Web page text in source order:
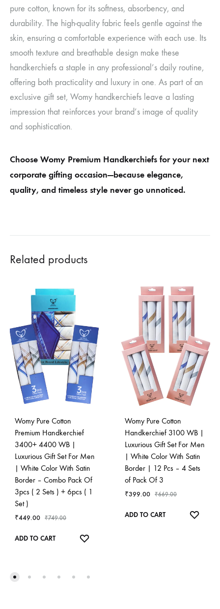
pure cotton, known for its softness, absorbency, and
durability. The high-quality fabric feels gentle against the
skin, ensuring a comfortable experience with each use. Its
smooth texture and breathable design make these
handkerchiefs a staple in any professional’s daily routine,
offering both practicality and luxury in one. As part of an
exclusive gift set, Womy handkerchiefs leave a lasting
impression that reinforces your brand’s image of quality
and sophistication.
Choose Womy Premium Handkerchiefs for your next
corporate gifting occasion—because elegance,
quality, and timeless style never go unnoticed.
Related products
Womy Pure Cotton
Premium Handkerchief
3400+ 4400 WB |
Luxurious Gift Set For Men
| White Color With Satin
Border – Combo Pack Of
3pcs ( 2 Sets ) + 6pcs ( 1
Set )
₹449.00 ₹749.00
ADD TO CART
Womy Pure Cotton
Handkerchief 3100 WB |
Luxurious Gift Set For Men
| White Color With Satin
Border | 12 Pcs – 4 Sets
of Pack Of 3
₹399.00 ₹669.00
ADD TO CART